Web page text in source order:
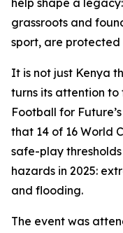
help shape a
grassroots and
sport, are
It is not just Kenya
turns its attention to
Football for
that 14 of 16 World
safe-play
hazards in 2025:
and flooding.
The event was